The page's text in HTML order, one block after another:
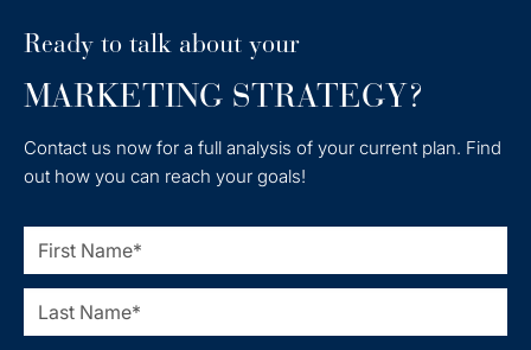
Ready to talk about your
MARKETING STRATEGY?
Contact us now for a full analysis of your current plan. Find
out how you can reach your goals!